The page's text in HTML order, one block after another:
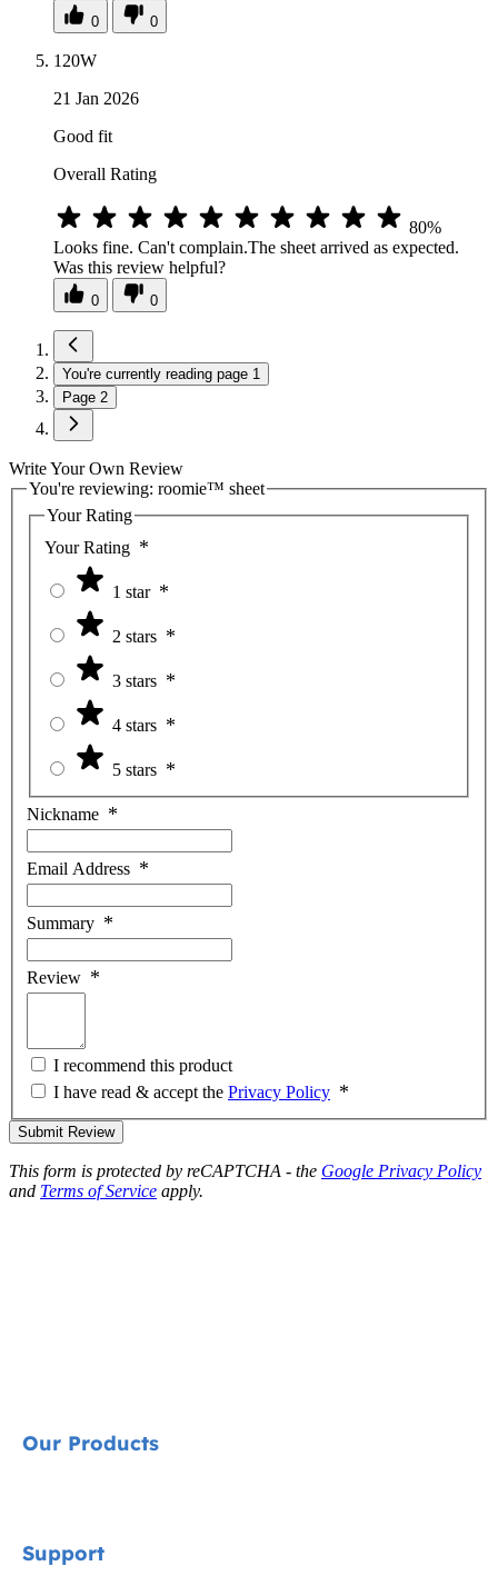
0 0
120W
21 Jan 2026
Good fit
Overall Rating
80%
Looks fine. Can't complain.The sheet arrived as expected.
Was this review helpful?
0 0
You're currently reading page 1
Page 2
Write Your Own Review
You're reviewing: roomie™ sheet
Your Rating
Your Rating
1 star
2 stars
3 stars
4 stars
5 stars
Nickname
Email Address
Summary
Review
I recommend this product
I have read & accept the Privacy Policy
Submit Review
This form is protected by reCAPTCHA - the Google Privacy Policy
and Terms of Service apply.
Our Products
Support